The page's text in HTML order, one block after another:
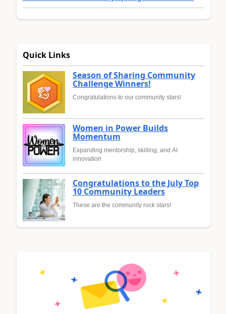
Quick Links
Season of Sharing Community
Challenge Winners!
Congratulations to our community stars!
Women in Power Builds
Momentum
Expanding mentorship, skilling, and AI
innovation
Congratulations to the July Top
10 Community Leaders
These are the community rock stars!